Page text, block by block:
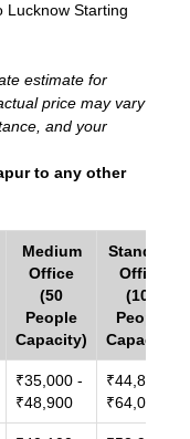
Lucknow Starting
estimate for
price may vary
and your
to any other
Medium
Office
(50
People
Capacity)
Standard
Office
(100
People
Capacity)
₹35,000 -
₹48,900
₹44,800 -
₹64,000